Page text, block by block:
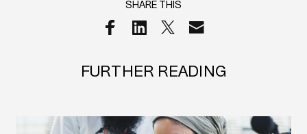
SHARE THIS
FURTHER READING